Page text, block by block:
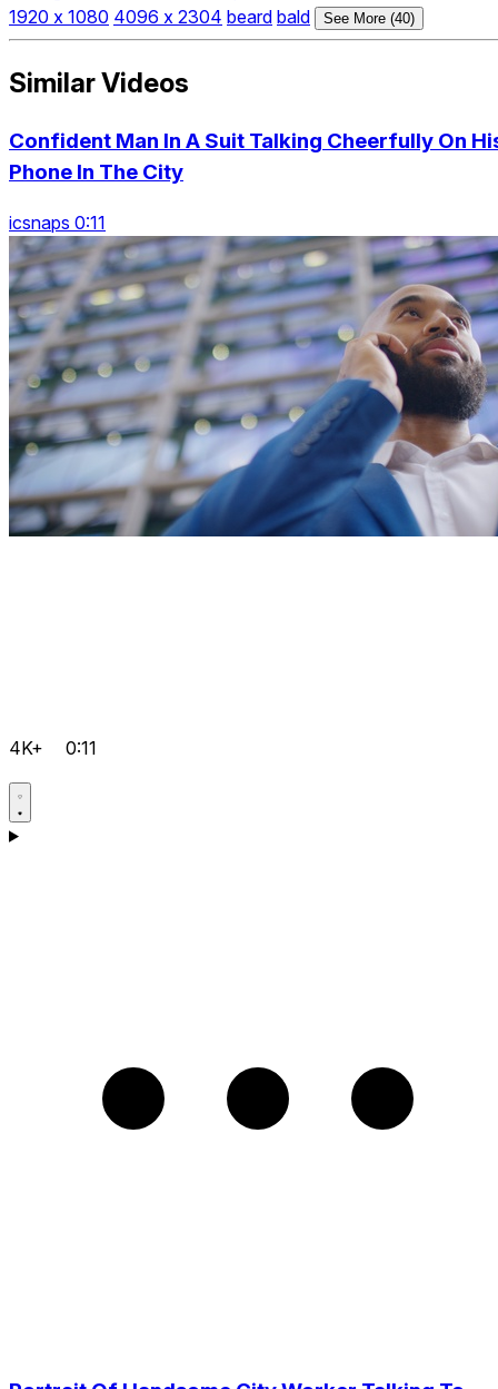
1920 x 1080 4096 x 2304 beard bald See More (40)
Similar Videos
Confident Man In A Suit Talking Cheerfully On
Phone In The City
icsnaps 0:11
4K+ 0:11